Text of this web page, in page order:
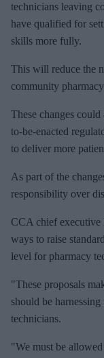
technicians leaving
have qualified for
skills more fully.
This will reduce the
community
These changes
to-be-enacted
to deliver more
As part of the
responsibility over
CCA chief executive
ways to raise
level for pharmacy
"These proposals
should be
technicians.
"We must be